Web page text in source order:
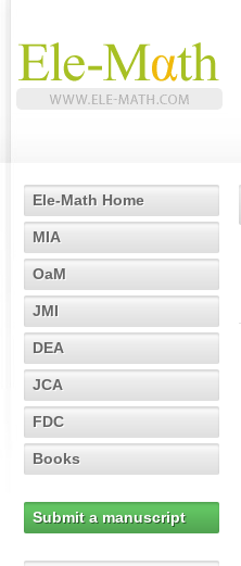
Ele-Math Home
MIA
OaM
JMI
DEA
JCA
FDC
Books
Submit a manuscript